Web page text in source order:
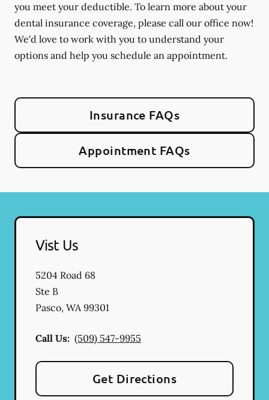
you meet your deductible. To learn more about your
dental insurance coverage, please call our office now!
We'd love to work with you to understand your
options and help you schedule an appointment.
Insurance FAQs
Appointment FAQs
Vist Us
5204 Road 68
Ste B
Pasco, WA99301
Call Us: (509) 547-9955
Get Directions